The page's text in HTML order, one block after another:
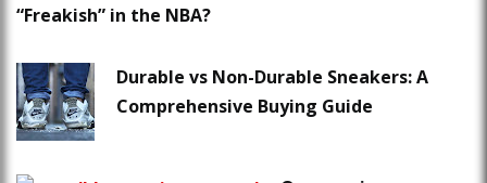
“Freakish” in the NBA?
Durable vs Non-Durable Sneakers: A
Comprehensive Buying Guide